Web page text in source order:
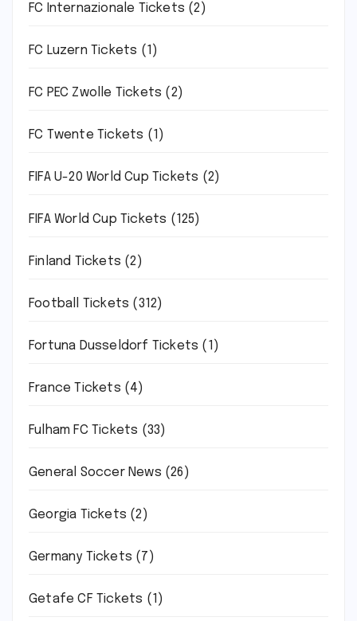
FC Internazionale Tickets (2)
FC Luzern Tickets (1)
FC PEC Zwolle Tickets (2)
FC Twente Tickets (1)
FIFA U-20 World Cup Tickets (2)
FIFA World Cup Tickets (125)
Finland Tickets (2)
Football Tickets (312)
Fortuna Dusseldorf Tickets (1)
France Tickets (4)
Fulham FC Tickets (33)
General Soccer News (26)
Georgia Tickets (2)
Germany Tickets (7)
Getafe CF Tickets (1)